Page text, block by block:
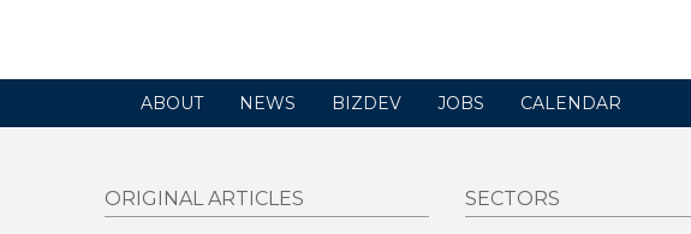
ABOUT NEWS BIZDEV JOBS CALENDAR
ORIGINAL ARTICLES SECTORS